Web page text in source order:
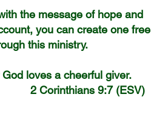
the message of hope and
you can create one free
this ministry.
God loves a cheerful giver.